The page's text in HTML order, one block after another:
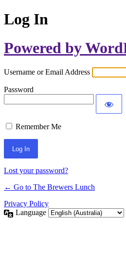
Log In
Powered by
Username or Email Address
Password
Remember Me
Lost your password?
← Go to The Brewers Lunch
Privacy Policy
Language